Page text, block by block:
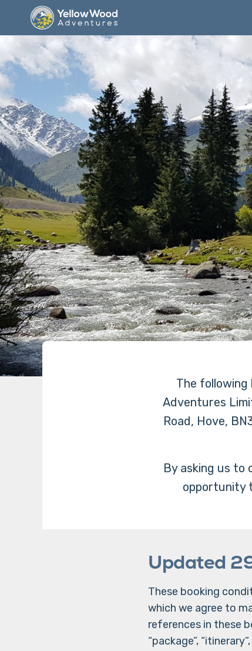
The following
Adventures
Road, Hove,
By asking us to
opportunity
Updated
These booking
which we agree to
references in these
“package”,